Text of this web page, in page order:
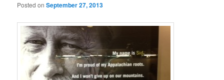
Posted onSeptember 27, 2013